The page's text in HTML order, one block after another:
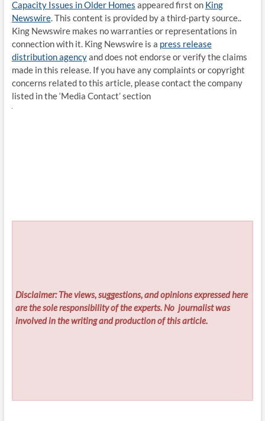
Capacity Issues in Older Homes appeared first on King
Newswire. This content is provided by a third-party source..
King Newswire makes no warranties or representations in
connection with it. King Newswire is a press release
distribution agencyand does not endorse or verify the claims
made in this release. If you have any complaints or copyright
concerns related to this article, please contact the company
listed in the ‘Media Contact’ section
Disclaimer: The views, suggestions, and opinions expressed here
are the sole responsibility of the experts. No journalist was
involved in the writing and production of this article.